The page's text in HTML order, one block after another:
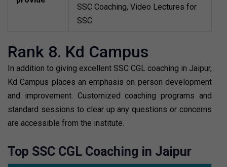
SSC Coaching, Video Lectures for
SSC.
Rank 8. Kd Campus
In addition to giving excellent SSC CGL coaching in Jaipur,
Kd Campus places an emphasis on person development
and improvement. Customized coaching programs and
standard sessions to clear up any questions or concerns
are accessible from the institute.
Top SSC CGL Coaching in Jaipur